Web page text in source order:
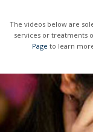
The videos below are solely for educational purposes and may not reflect the
services or treatments
Page to learn